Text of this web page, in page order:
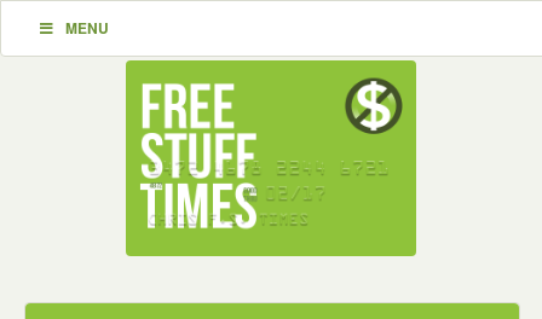
MENU